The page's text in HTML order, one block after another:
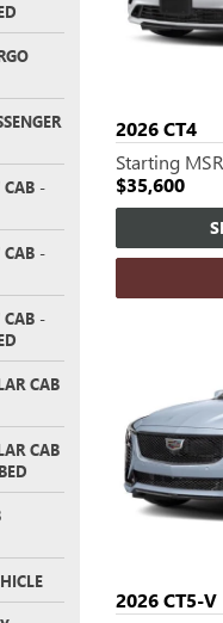
CAB -
CAB -
CAB -
CAB
CAB
2026CT4
Starting
$35,600
2026CT5-V